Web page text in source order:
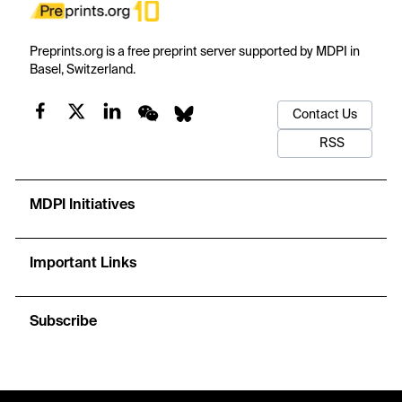
Preprints.org is a free preprint server supported by MDPI in
Basel, Switzerland.
Contact Us
RSS
MDPI Initiatives
Important Links
Subscribe